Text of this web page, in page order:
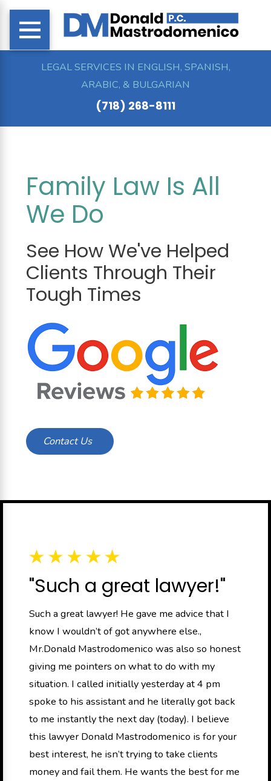
LEGAL SERVICES IN ENGLISH, SPANISH,
ARABIC, & BULGARIAN
(718) 268-8111
Family Law Is All
We Do
See How We've Helped
Clients Through Their
Tough Times
Contact Us
"Such a great lawyer!"
Such a great lawyer! He gave me advice that I
know I wouldn’t of got anywhere else.,
Mr.Donald Mastrodomenico was also so honest
giving me pointers on what to do with my
situation. I called initially yesterday at 4 pm
spoke to his assistant and he literally got back
to me instantly the next day (today). I believe
this lawyer Donald Mastrodomenico is for your
best interest, he isn’t trying to take clients
money and fail them. He wants the best for me